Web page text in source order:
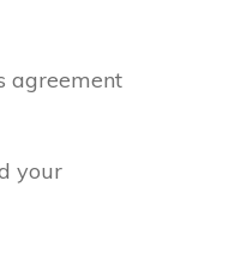
agreement
your